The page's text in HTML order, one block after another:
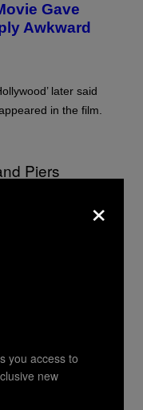
Gave
Awkward
later said
in the film.
Piers
Had
choked and
they became
×
you access to
new